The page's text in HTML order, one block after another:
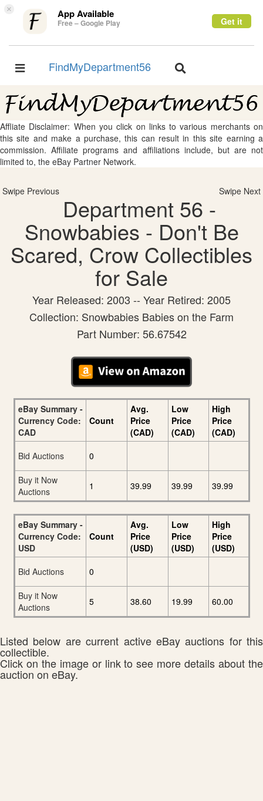
× App Available
Free – Google Play Get it
Toggle
FindMyDepartment56
Toggle
Affliate Disclaimer: When you click on links to various merchants on
this site and make a purchase, this can result in this site earning a
commission. Affiliate programs and affiliations include, but are not
limited to, the eBay Partner Network.
Swipe Previous Swipe Next
Department 56 -
Snowbabies - Don't Be
Scared, Crow Collectibles
for Sale
Year Released: 2003 -- Year Retired: 2005
Collection: Snowbabies Babies on the Farm
Part Number: 56.67542
eBay Summary -
Currency Code:
CAD
Count
Avg.
Price
(CAD)
Low
Price
(CAD)
High
Price
(CAD)
Bid Auctions
0
Buy it Now
Auctions
1 39.99 39.99 39.99
eBay Summary -
Currency Code:
USD
Count
Avg.
Price
(USD)
Low
Price
(USD)
High
Price
(USD)
Bid Auctions
0
Buy it Now
Auctions
5 38.60 19.99 60.00
Listed below are current active eBay auctions for this
collectible.
Click on the image or link to see more details about the
auction on eBay.